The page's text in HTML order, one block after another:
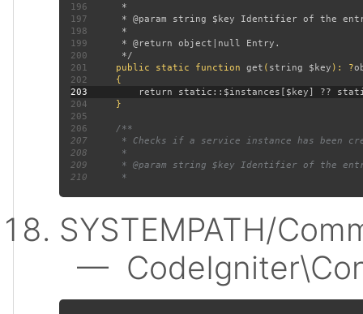
196
197
198
199
200
201
public static function get ( string $key ): ?
202
203
204
205
206
207
208
209
210
SYSTEMPATH/
—